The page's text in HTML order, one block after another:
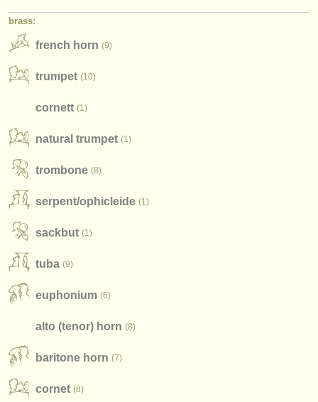
rss feeds
classical music news
publishers:
brass:
french horn (9)
trumpet (10)
cornett (1)
natural trumpet (1)
trombone (8)
serpent/ophicleide (1)
sackbut (1)
tuba (9)
euphonium (6)
alto (tenor) horn (8)
baritone horn (7)
cornet (8)